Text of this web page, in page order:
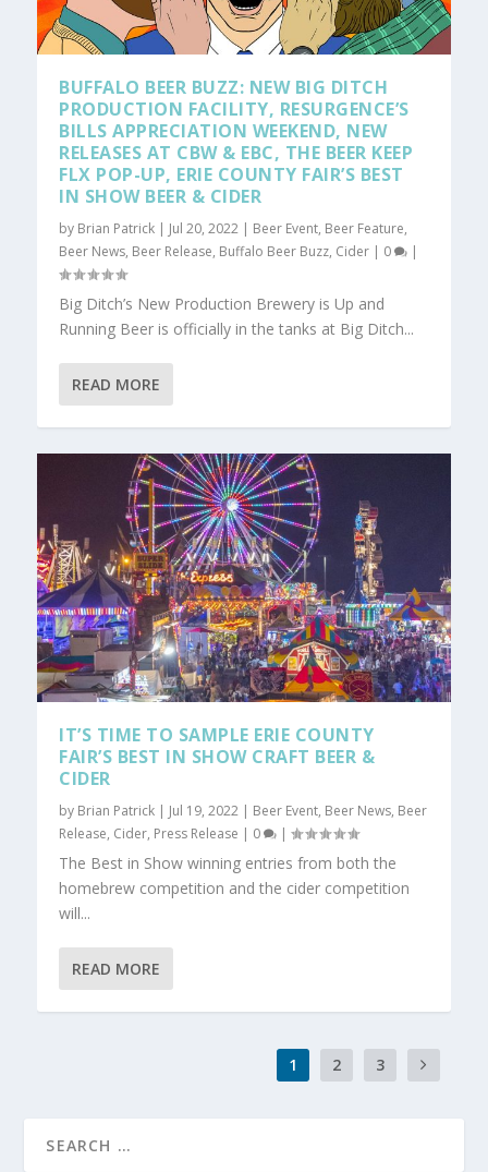
BUFFALO BEER BUZZ: NEW BIG DITCH
PRODUCTION FACILITY, RESURGENCE’S
BILLS APPRECIATION WEEKEND, NEW
RELEASES AT CBW & EBC, THE BEER KEEP
FLX POP-UP, ERIE COUNTY FAIR’S BEST
IN SHOW BEER & CIDER
by Brian Patrick | Jul 20, 2022 | Beer Event, Beer Feature,
Beer News, Beer Release, Buffalo Beer Buzz, Cider | 0 |
Big Ditch’s New Production Brewery is Up and
Running Beer is officially in the tanks at Big Ditch...
READ MORE
IT’S TIME TO SAMPLE ERIE COUNTY
FAIR’S BEST IN SHOW CRAFT BEER &
CIDER
by Brian Patrick | Jul 19, 2022 | Beer Event, Beer News, Beer
Release, Cider, Press Release | 0 |
The Best in Show winning entries from both the
homebrew competition and the cider competition
will...
READ MORE
1 2 3